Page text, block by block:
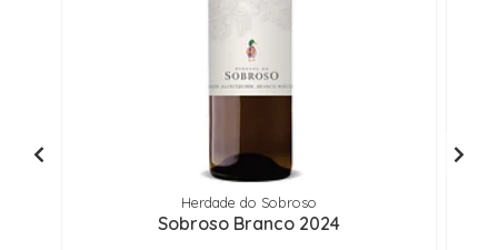
Herdade do Sobroso
Sobroso Branco 2024